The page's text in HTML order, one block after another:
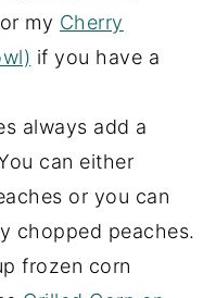
or my Cherry
if you have a
always add a
can either
or you can
chopped peaches.
frozen corn